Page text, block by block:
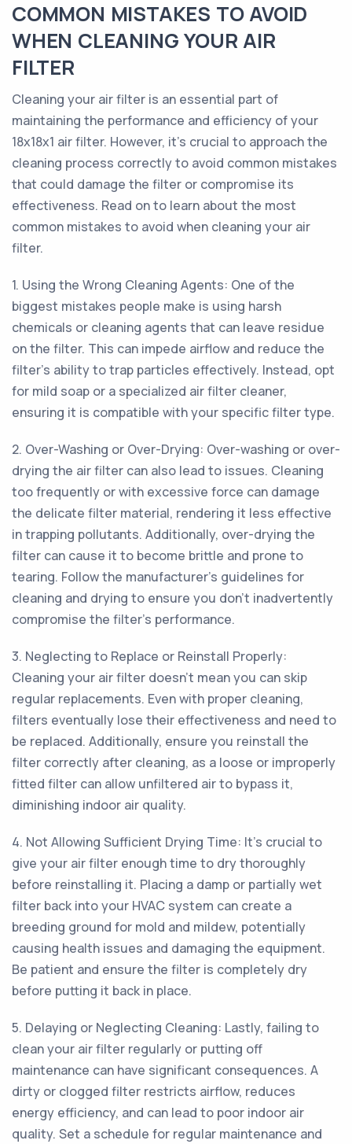
COMMON MISTAKES TO AVOID
WHEN CLEANING YOUR AIR
FILTER
Cleaning your air filter is an essential part of
maintaining the performance and efficiency of your
18x18x1 air filter. However, it's crucial to approach the
cleaning process correctly to avoid common mistakes
that could damage the filter or compromise its
effectiveness. Read on to learn about the most
common mistakes to avoid when cleaning your air
filter.
1. Using the Wrong Cleaning Agents: One of the
biggest mistakes people make is using harsh
chemicals or cleaning agents that can leave residue
on the filter. This can impede airflow and reduce the
filter's ability to trap particles effectively. Instead, opt
for mild soap or a specialized air filter cleaner,
ensuring it is compatible with your specific filter type.
2. Over-Washing or Over-Drying: Over-washing or over-
drying the air filter can also lead to issues. Cleaning
too frequently or with excessive force can damage
the delicate filter material, rendering it less effective
in trapping pollutants. Additionally, over-drying the
filter can cause it to become brittle and prone to
tearing. Follow the manufacturer's guidelines for
cleaning and drying to ensure you don't inadvertently
compromise the filter's performance.
3. Neglecting to Replace or Reinstall Properly:
Cleaning your air filter doesn't mean you can skip
regular replacements. Even with proper cleaning,
filters eventually lose their effectiveness and need to
be replaced. Additionally, ensure you reinstall the
filter correctly after cleaning, as a loose or improperly
fitted filter can allow unfiltered air to bypass it,
diminishing indoor air quality.
4. Not Allowing Sufficient Drying Time: It's crucial to
give your air filter enough time to dry thoroughly
before reinstalling it. Placing a damp or partially wet
filter back into your HVAC system can create a
breeding ground for mold and mildew, potentially
causing health issues and damaging the equipment.
Be patient and ensure the filter is completely dry
before putting it back in place.
5. Delaying or Neglecting Cleaning: Lastly, failing to
clean your air filter regularly or putting off
maintenance can have significant consequences. A
dirty or clogged filter restricts airflow, reduces
energy efficiency, and can lead to poor indoor air
quality. Set a schedule for regular maintenance and